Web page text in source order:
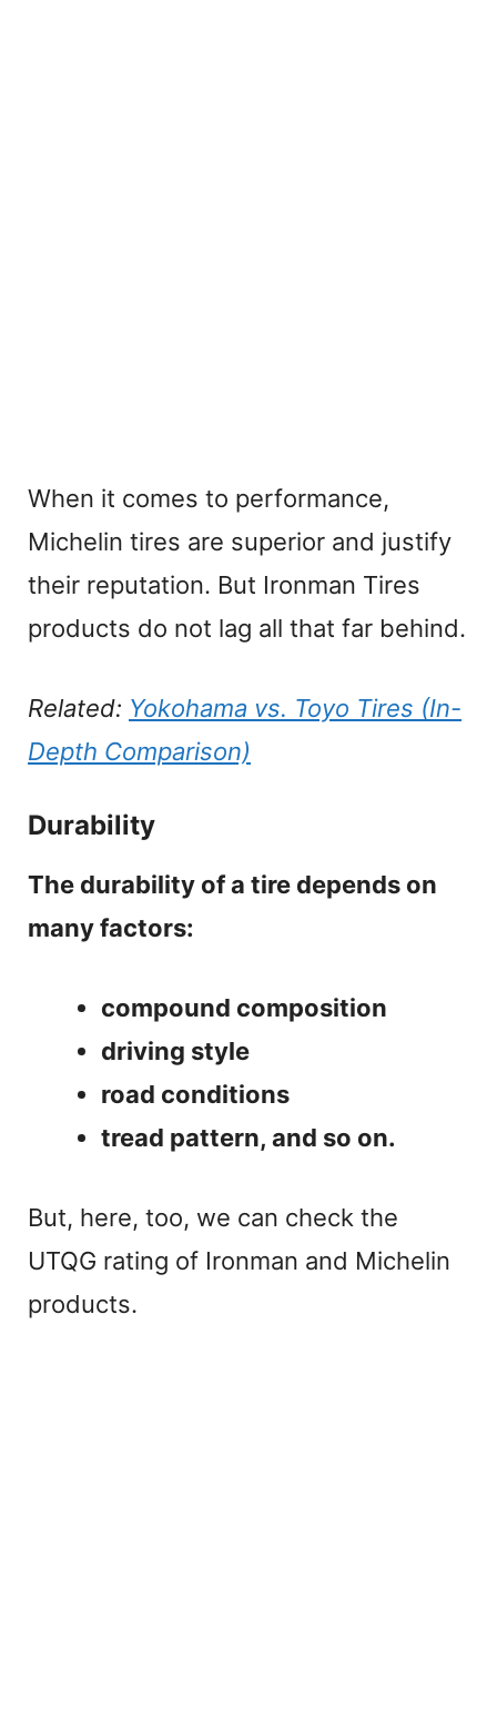
When it comes to performance,
Michelin tires are superior and justify
their reputation. But Ironman Tires
products do not lag all that far behind.
Related: Yokohama vs. Toyo Tires (In-
Depth Comparison)
Durability
The durability of a tire depends on
many factors:
compound composition
driving style
road conditions
tread pattern, and so on.
But, here, too, we can check the
UTQG rating of Ironman and Michelin
products.